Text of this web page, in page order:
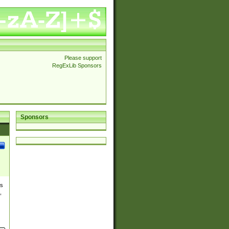
Please support
RegExLib Sponsors
Sponsors